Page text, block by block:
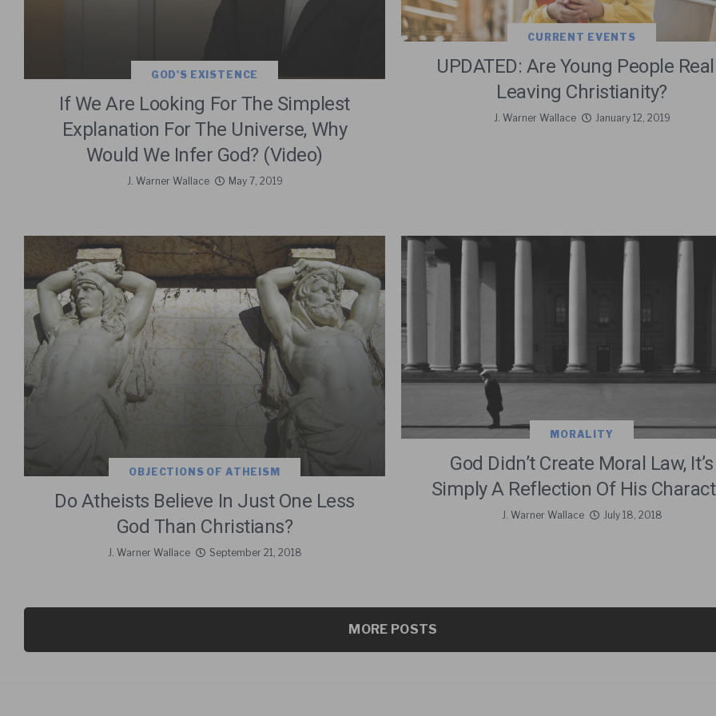
GOD'S EXISTENCE
If We Are Looking For The Simplest
Explanation For The Universe, Why
Would We Infer God? (Video)
J. Warner Wallace May 7, 2019
CURRENT EVENTS
UPDATED: Are Young People
Leaving Christianity?
J. Warner Wallace January 12, 2019
OBJECTIONS OF ATHEISM
Do Atheists Believe In Just One Less
God Than Christians?
J. Warner Wallace September 21, 2018
MORALITY
God Didn’t Create Moral Law, It’s
Simply A Reflection Of His
J. Warner Wallace July 18, 2018
MORE POSTS